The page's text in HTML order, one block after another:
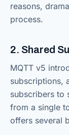
reasons,
process.
2. Shared
MQTT v5
subscriptions,
subscribers to
from a single
offers several